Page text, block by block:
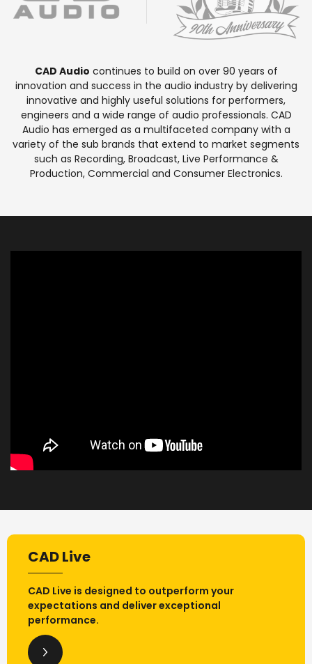
CAD Audio continues to build on over 90 years of
innovation and success in the audio industry by delivering
innovative and highly useful solutions for performers,
engineers and a wide range of audio professionals. CAD
Audio has emerged as a multifaceted company with a
variety of the sub brands that extend to market segments
such as Recording, Broadcast, Live Performance &
Production, Commercial and Consumer Electronics.
CAD Live
CAD Live is designed to outperform your
expectations and deliver exceptional
performance.